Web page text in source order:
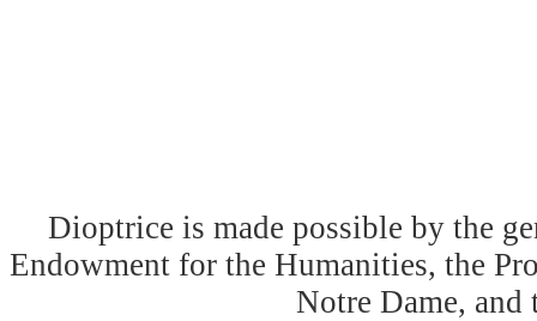
Dioptrice is made possible by the
Endowment for the Humanities, the
Notre Dame,